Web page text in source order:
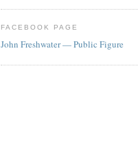
FACEBOOK PAGE
John Freshwater — Public Figure